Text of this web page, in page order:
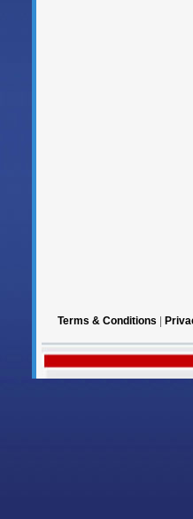
Terms & Conditions